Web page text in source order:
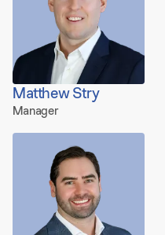
Matthew Stry
Manager